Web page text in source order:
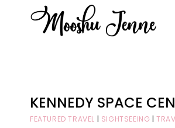
KENNEDY SPACE
FEATURED TRAVEL | SIGHTSEEING |